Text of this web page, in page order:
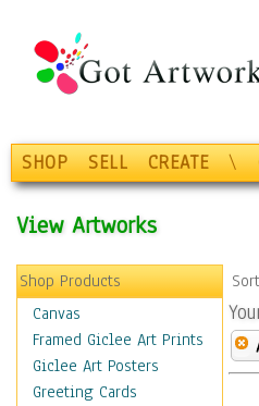
SHOP SELL CREATE \
View Artworks
Shop Products
Canvas
Framed Giclee Art Prints
Giclee Art Posters
Greeting Cards